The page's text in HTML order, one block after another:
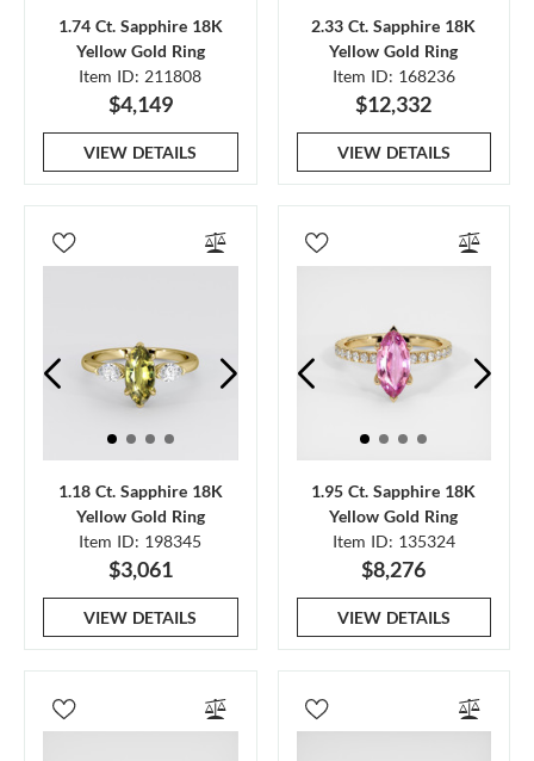
1.74 Ct. Sapphire 18K
Yellow Gold Ring
Item ID: 211808
$4,149
VIEW DETAILS
2.33 Ct. Sapphire 18K
Yellow Gold Ring
Item ID: 168236
$12,332
VIEW DETAILS
1.18 Ct. Sapphire 18K
Yellow Gold Ring
Item ID: 198345
$3,061
VIEW DETAILS
1.95 Ct. Sapphire 18K
Yellow Gold Ring
Item ID: 135324
$8,276
VIEW DETAILS